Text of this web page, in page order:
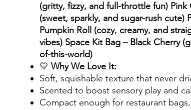
(gritty, fizzy, and full-throttle fun)
(sweet, sparkly, and sugar-rush cute)
Pumpkin Roll (cozy, creamy, and
vibes) Space Kit Bag – Black Cherry
of-this-world)
💛 Why We Love It:
Soft, squishable texture that never
Scented to boost sensory play and
Compact enough for restaurant